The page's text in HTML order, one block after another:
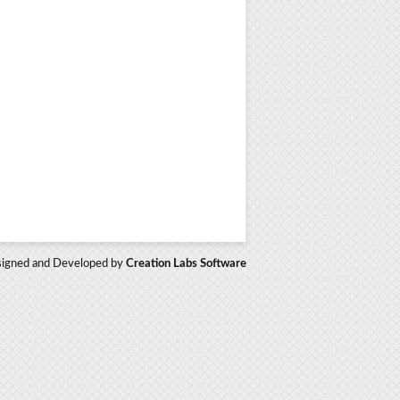
and Developed by Creation Labs Software